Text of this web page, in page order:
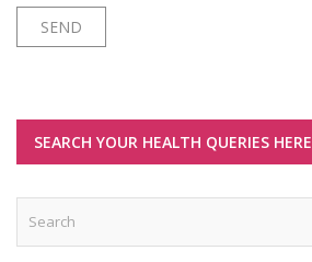
SEARCH YOUR HEALTH QUERIES HERE